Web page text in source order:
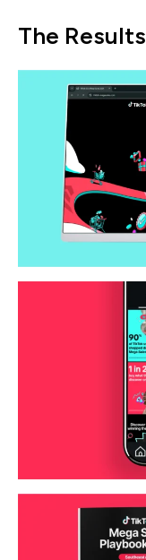
The Results